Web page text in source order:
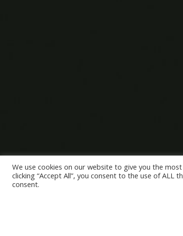
We use cookies on our website to give you the
clicking “Accept All”, you consent to the use of
consent.